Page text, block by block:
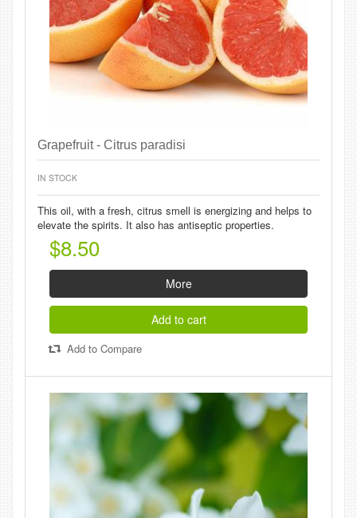
Grapefruit - Citrus paradisi
IN STOCK
This oil, with a fresh, citrus smell is energizing and helps to
elevate the spirits. It also has antiseptic properties.
$8.50
More
Add to cart
Add to Compare